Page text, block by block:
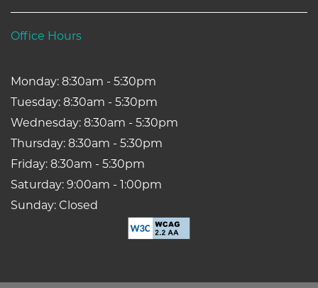
Office Hours
Monday: 8:30am - 5:30pm
Tuesday: 8:30am - 5:30pm
Wednesday: 8:30am - 5:30pm
Thursday: 8:30am - 5:30pm
Friday: 8:30am - 5:30pm
Saturday: 9:00am - 1:00pm
Sunday: Closed